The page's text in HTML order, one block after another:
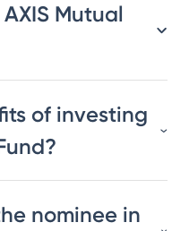
Mutual
of investing
nominee in